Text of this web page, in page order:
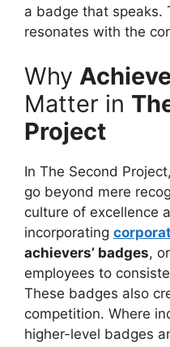
a badge that speaks.
resonates with the
Why
Matter in
Project
In The Second Project,
go beyond mere
culture of excellence
incorporating
achievers’ badges,
employees to
These badges also
competition. Where
higher-level badges